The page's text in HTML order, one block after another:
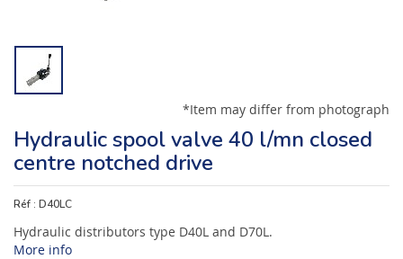
*Item may differ from photograph
Hydraulic spool valve 40 l/mn closed
centre notched drive
Réf : D40LC
Hydraulic distributors type D40L and D70L.
More info